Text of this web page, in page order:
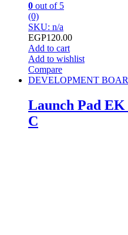
0 out of 5
(0)
SKU: n/a
EGP120.00
Add to cart
Add to wishlist
Compare
DEVELOPMENT
Launch Pad
C